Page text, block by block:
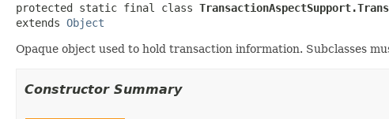
protected static final class
extends Object
Opaque object used to hold transaction information. Subclasses
Constructor Summary